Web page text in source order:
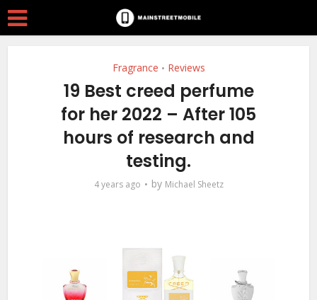
Fragrance • Reviews
19 Best creed perfume
for her 2022 – After 105
hours of research and
testing.
4 years ago by Michael Sheetz